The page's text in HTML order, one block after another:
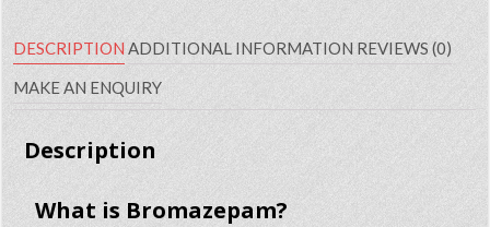
DESCRIPTION ADDITIONAL INFORMATION REVIEWS (0)
MAKE AN ENQUIRY
Description
What is Bromazepam?